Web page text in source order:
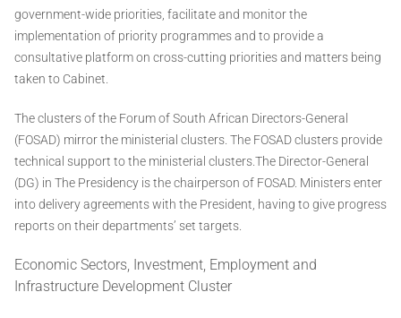
government-wide priorities, facilitate and monitor the
implementation of priority programmes and to provide a
consultative platform on cross-cutting priorities and matters being
taken to Cabinet.
The clusters of the Forum of South African Directors-General
(FOSAD) mirror the ministerial clusters. The FOSAD clusters provide
technical support to the ministerial clusters.The Director-General
(DG) in The Presidency is the chairperson of FOSAD. Ministers enter
into delivery agreements with the President, having to give progress
reports on their departments’ set targets.
Economic Sectors, Investment, Employment and
Infrastructure Development Cluster